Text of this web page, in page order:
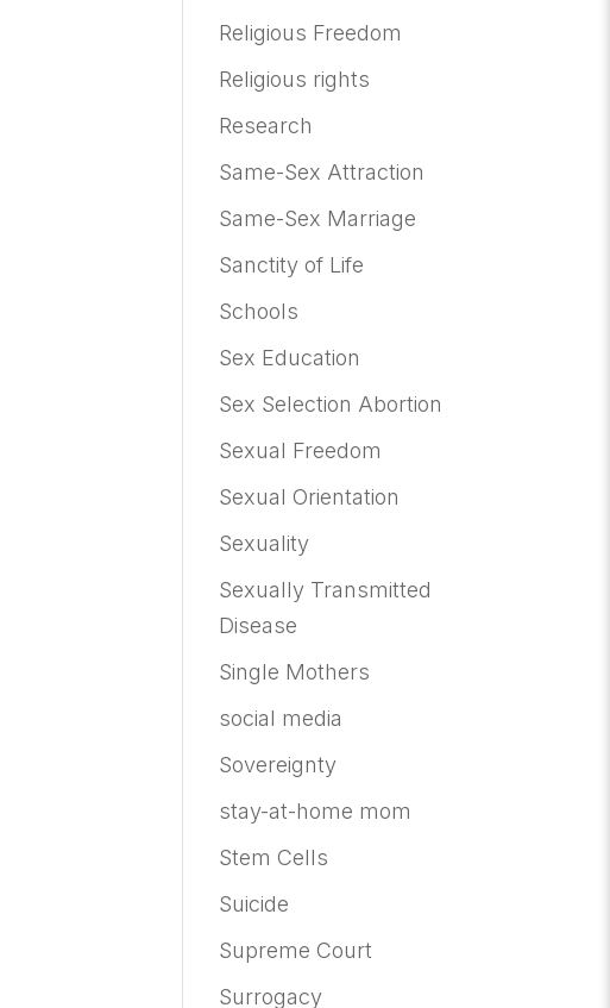
Religious Freedom
Religious rights
Research
Same-Sex Attraction
Same-Sex Marriage
Sanctity of Life
Schools
Sex Education
Sex Selection Abortion
Sexual Freedom
Sexual Orientation
Sexuality
Sexually Transmitted
Disease
Single Mothers
social media
Sovereignty
stay-at-home mom
Stem Cells
Suicide
Supreme Court
Surrogacy